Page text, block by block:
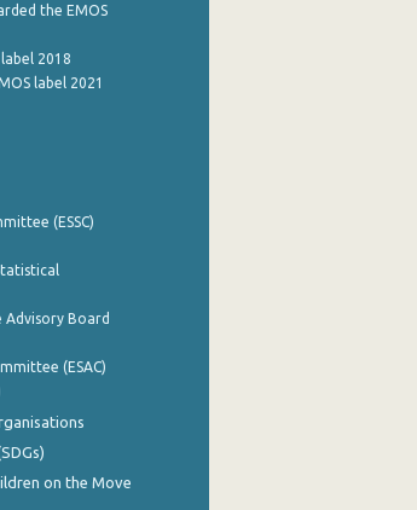
the EMOS
2018
label 2021
(ESSC)
Advisory Board
(ESAC)
on the Move